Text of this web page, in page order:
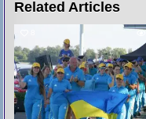
Related Articles